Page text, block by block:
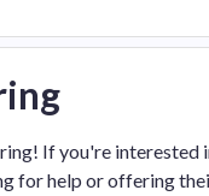
If you're
for help or offering